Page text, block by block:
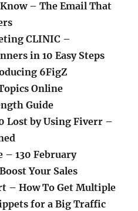
– The Email That
CLINIC –
in 10 Easy Steps
6FigZ
Online
Guide
Lost by Using Fiverr –
– 130 February
Your Sales
– How To Get Multiple
for a Big Traffic